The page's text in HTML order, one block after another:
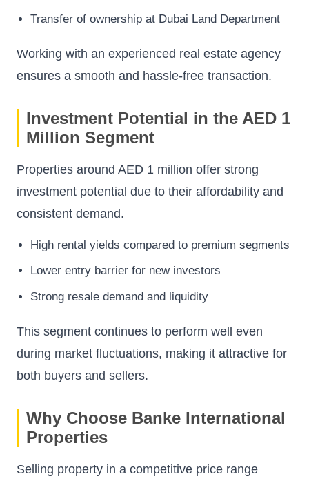
Transfer of ownership at Dubai Land Department
Working with an experienced real estate agency
ensures a smooth and hassle-free transaction.
Investment Potential in the AED 1
Million Segment
Properties around AED 1 million offer strong
investment potential due to their affordability and
consistent demand.
High rental yields compared to premium segments
Lower entry barrier for new investors
Strong resale demand and liquidity
This segment continues to perform well even
during market fluctuations, making it attractive for
both buyers and sellers.
Why Choose Banke International
Properties
Selling property in a competitive price range